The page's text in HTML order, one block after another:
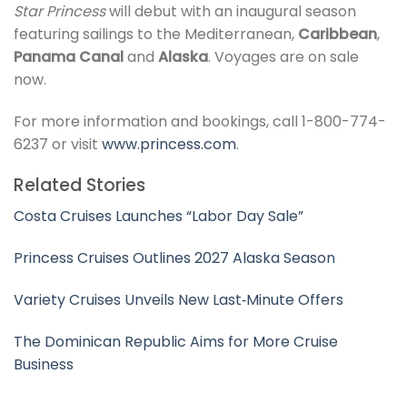
Star Princesswill debut with an inaugural season
featuring sailings to the Mediterranean, Caribbean,
Panama Canaland Alaska. Voyages are on sale
now.
For more information and bookings, call 1-800-774-
6237 or visit www.princess.com.
Related Stories
Costa Cruises Launches “Labor Day Sale”
Princess Cruises Outlines 2027 Alaska Season
Variety Cruises Unveils New Last‑Minute Offers
The Dominican Republic Aims for More Cruise
Business